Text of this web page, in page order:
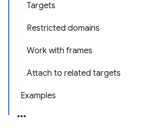
Targets
Restricted domains
Work with frames
Attach to related targets
Examples